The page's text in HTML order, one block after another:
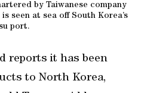
by Taiwanese company
seen at sea off South Korea’s
port.
reports it has been
to North Korea,